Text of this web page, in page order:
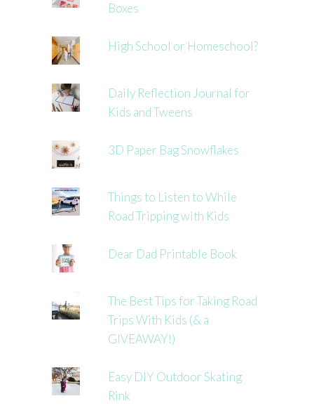
Boxes
High School or Homeschool?
Daily Reflection Journal for
Kids and Tweens
3D Paper Bag Snowflakes
Things to Listen to While
Road Tripping with Kids
Dear Dad Printable Book
The Best Tips for Taking Road
Trips With Kids (& a
GIVEAWAY!)
Easy DIY Outdoor Skating
Rink